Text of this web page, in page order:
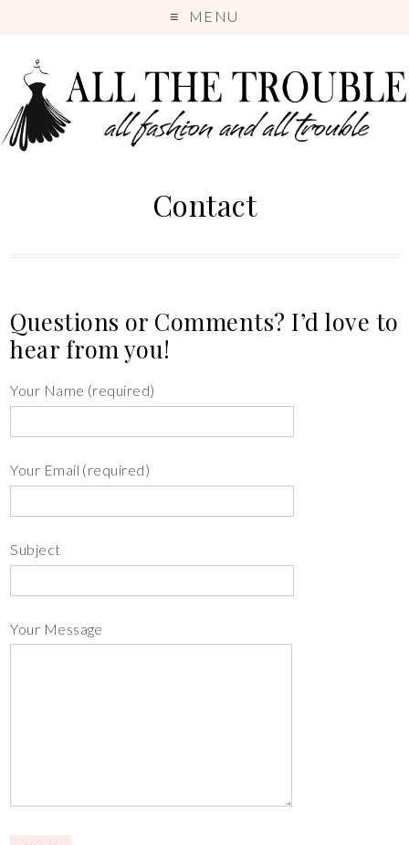
MENU
Contact
Questions or Comments? I’d love to
hear from you!
Your Name (required)
Your Email (required)
Subject
Your Message